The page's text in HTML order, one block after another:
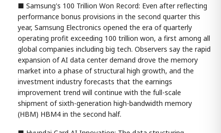
■ Samsung's 100 Trillion Won Record: Even after reflecting
performance bonus provisions in the second quarter this
year, Samsung Electronics opened the era of quarterly
operating profit exceeding 100 trillion won, a first among all
global companies including big tech. Observers say the rapid
expansion of AI data center demand drove the memory
market into a phase of structural high growth, and the
investment industry forecasts that the earnings
improvement trend will continue with the full-scale
shipment of sixth-generation high-bandwidth memory
(HBM) HBM4 in the second half.